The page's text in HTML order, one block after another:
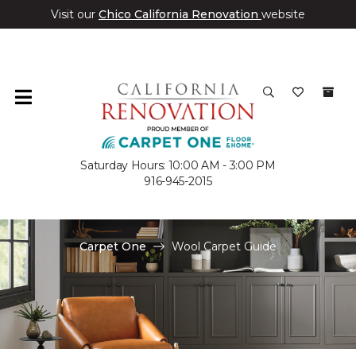
Visit our Chico California Renovation website
Saturday Hours: 10:00 AM - 3:00 PM
916-945-2015
Carpet One Wool Carpet Guide